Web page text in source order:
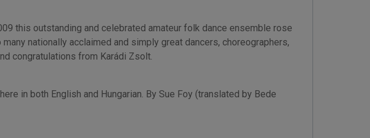
this outstanding and celebrated amateur folk dance ensemble rose
nationally acclaimed and simply great dancers, choreographers,
congratulations from Karádi Zsolt.
in both English and Hungarian. By Sue Foy (translated by Bede